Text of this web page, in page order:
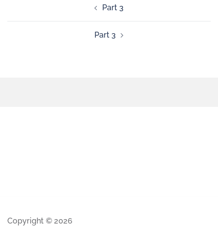
Part 3
Part 3
Copyright © 2026